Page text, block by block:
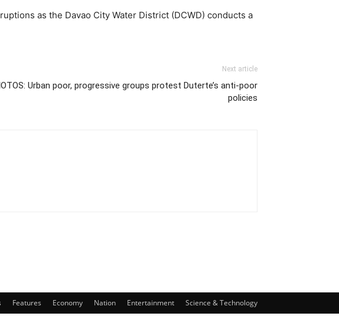
as the Davao City Water District (DCWD) conducts a
Next article
Urban poor, progressive groups protest Duterte’s anti-poor
policies
Features Economy Nation Entertainment Science & Technology